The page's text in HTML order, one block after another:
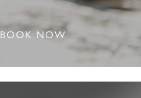
BOOK NOW